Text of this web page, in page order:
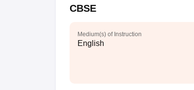
CBSE
Medium(s) of Instruction
English